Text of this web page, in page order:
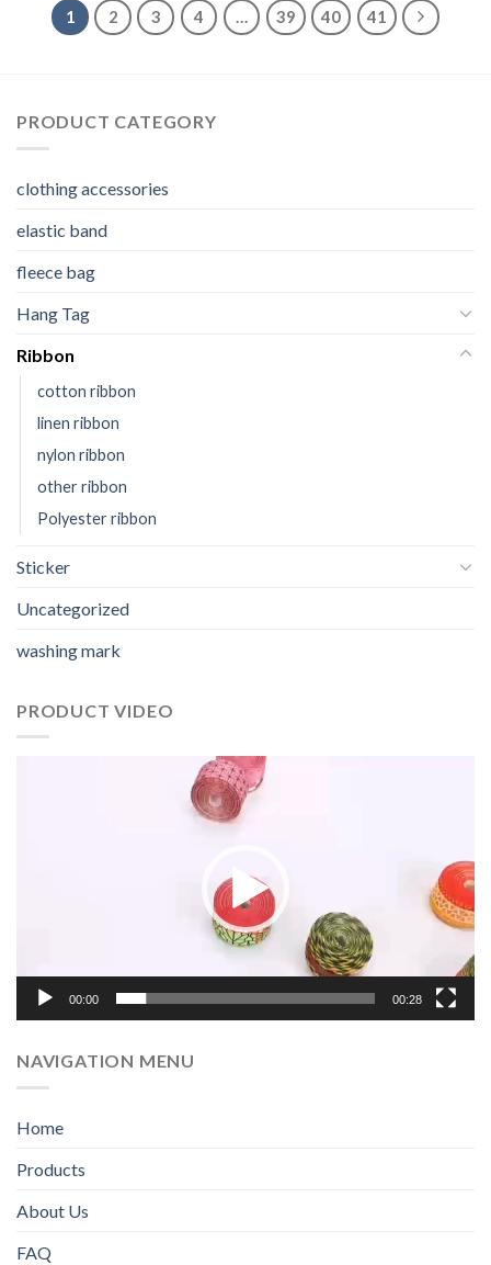
1 2 3 4 39 40 41
PRODUCT CATEGORY
clothing accessories
elastic band
fleece bag
Hang Tag
Ribbon
cotton ribbon
linen ribbon
nylon ribbon
other ribbon
Polyester ribbon
Sticker
Uncategorized
washing mark
PRODUCT VIDEO
00:00 00:28
NAVIGATION MENU
Home
Products
About Us
FAQ